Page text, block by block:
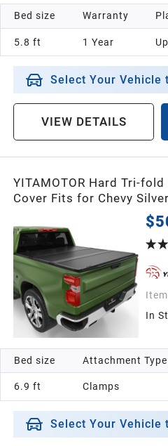
Bed size
5.8 ft
Warranty
1 Year
Select Your Vehicle
VIEW DETAILS
YITAMOTOR Hard Tri-
Cover Fits for Chevy
3500 HD 2020-2026 6.9
In
Bed size
6.9 ft
Attachment Type
Clamps
Select Your Vehicle